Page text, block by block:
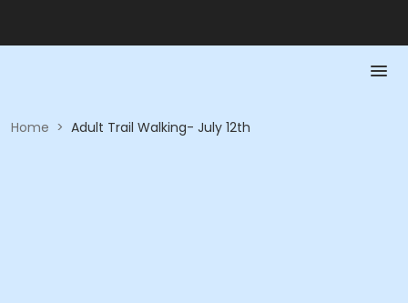
Home > Adult Trail Walking- July 12th